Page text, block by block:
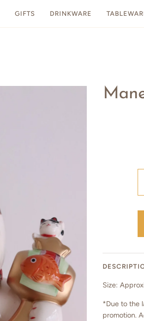
GIFTS DRINKWARE
Size:
*Due to the
promotion.